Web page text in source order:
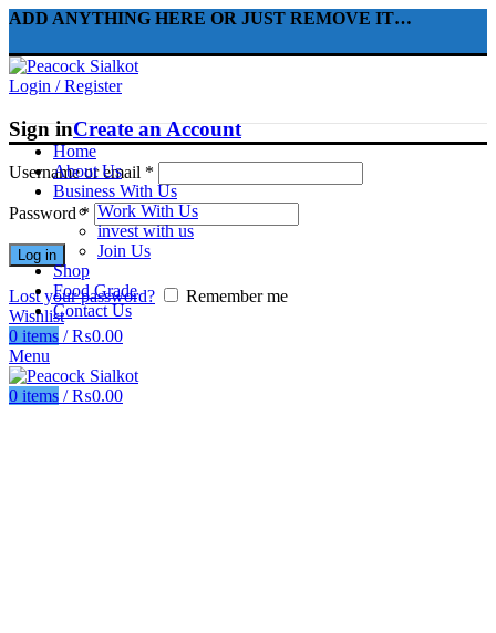
ADD ANYTHING HERE OR JUST REMOVE IT…
Login / Register
Sign inCreate an Account
Username or email *
Password*
Log in
Lost your password?
Remember me
Wishlist
0 items / ₨0.00
Menu
0 items / ₨0.00
Home
About Us
Business With Us
Work With Us
invest with us
Join Us
Shop
Food Grade
Contact Us